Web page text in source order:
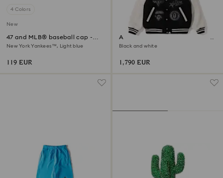
4 Colors
New
47 and MLB® baseball cap -
Limited Edition
New York Yankees™, Light blue
119 EUR
A BATHING APE® Shark Hooded
Varsity Jacket
Black and white
1,790 EUR